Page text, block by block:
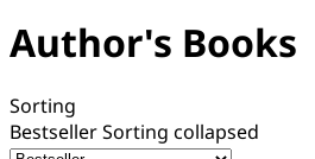
Author's Books
Sorting
BestsellerSorting collapsed